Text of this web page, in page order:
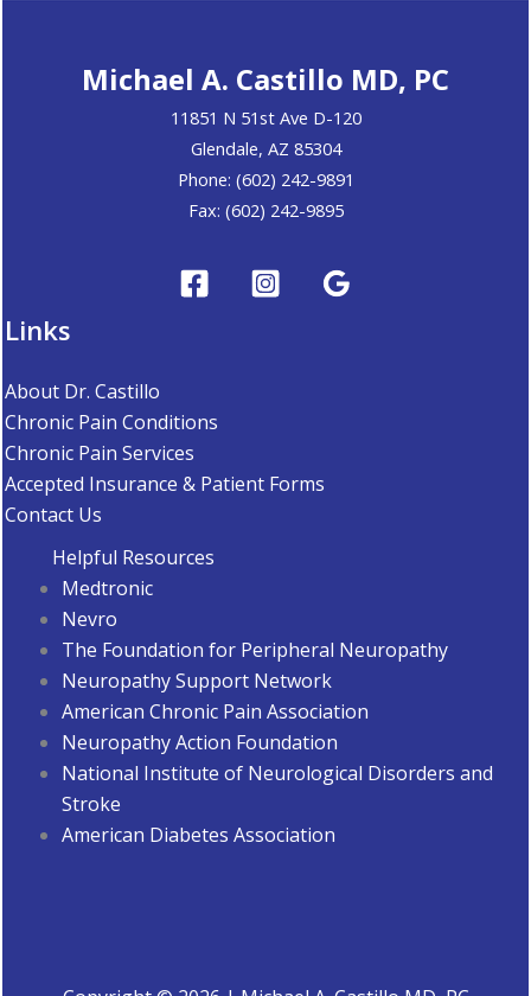
Michael A. Castillo MD, PC
11851 N 51st Ave D-120
Glendale, AZ 85304
Phone: (602) 242-9891
Fax: (602) 242-9895
Links
About Dr. Castillo
Chronic Pain Conditions
Chronic Pain Services
Accepted Insurance & Patient Forms
Contact Us
Helpful Resources
Medtronic
Nevro
The Foundation for Peripheral Neuropathy
Neuropathy Support Network
American Chronic Pain Association
Neuropathy Action Foundation
National Institute of Neurological Disorders and
Stroke
American Diabetes Association